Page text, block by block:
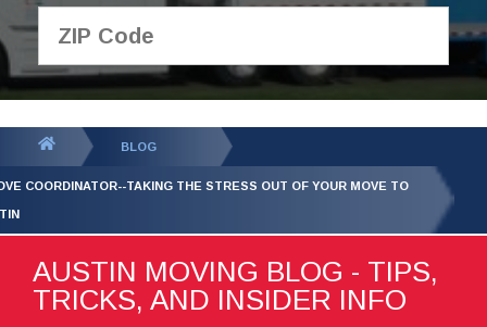
GET YOUR FREE
QUOTE
BLOG
COORDINATOR--TAKING THE STRESS OUT OF YOUR MOVE TO
AUSTIN MOVING BLOG - TIPS,
TRICKS, AND INSIDER INFO